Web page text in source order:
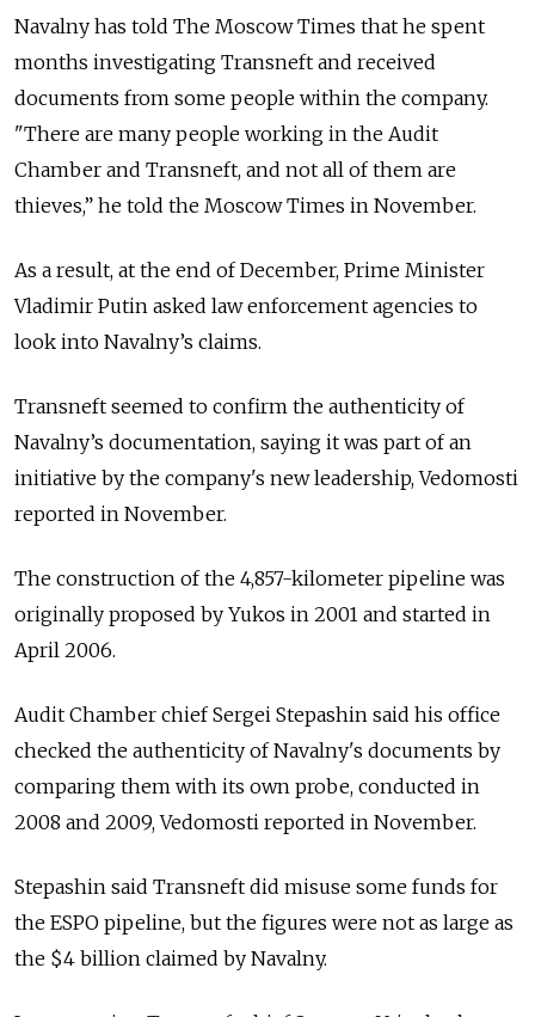
Navalny has told The Moscow Times that he spent
months investigating Transneft and received
documents from some people within the company.
"There are many people working in the Audit
Chamber and Transneft, and not all of them are
thieves,” he told the Moscow Times in November.
As a result, at the end of December, Prime Minister
Vladimir Putin asked law enforcement agencies to
look into Navalny’s claims.
Transneft seemed to confirm the authenticity of
Navalny’s documentation, saying it was part of an
initiative by the company's new leadership, Vedomosti
reported in November.
The construction of the 4,857-kilometer pipeline was
originally proposed by Yukos in 2001 and started in
April 2006.
Audit Chamber chief Sergei Stepashin said his office
checked the authenticity of Navalny's documents by
comparing them with its own probe, conducted in
2008 and 2009, Vedomosti reported in November.
Stepashin said Transneft did misuse some funds for
the ESPO pipeline, but the figures were not as large as
the $4 billion claimed by Navalny.